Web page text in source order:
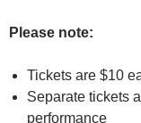
Please note:
Tickets are $10
Separate tickets
performance